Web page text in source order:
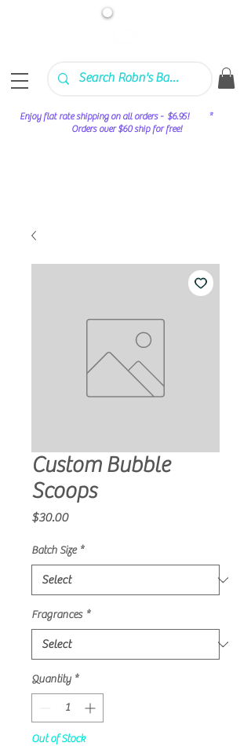
Enjoy flat rate shipping on all orders - $6.95! *
Orders over $60 ship for free!
Custom Bubble
Scoops
$30.00Price
Batch Size *
Fragrances *
Quantity *
Out of Stock